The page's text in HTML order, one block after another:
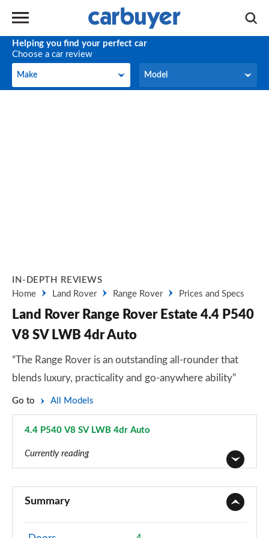
Helping you find your perfect car
Choose a car review
Make
Make Model
Model
IN-DEPTH REVIEWS
Home
Land Rover Range Rover Prices and Specs
Land Rover Range Rover Estate 4.4 P540
V8 SV LWB 4dr Auto
“The Range Rover is an outstanding all-rounder that
blends luxury, practicality and go-anywhere ability”
Go to All Models
4.4 P540 V8 SV LWB 4dr Auto
Currently reading
3.0 D300 Vogue 4dr Auto
Page 2 of 140
Summary